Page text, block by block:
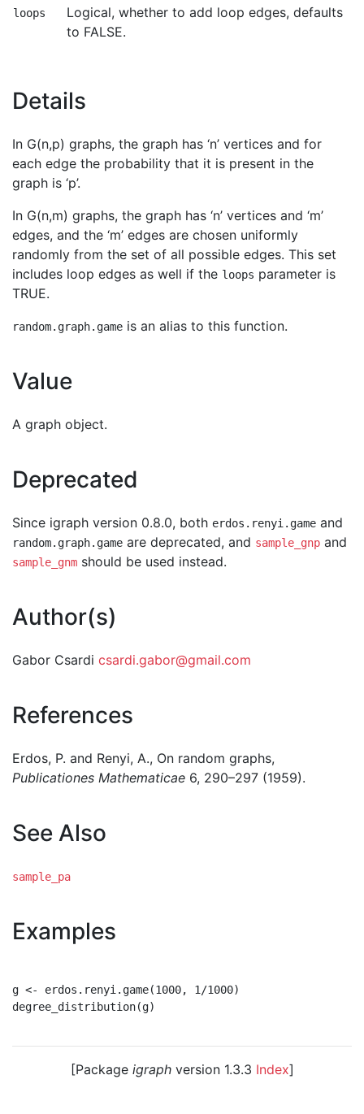
loops
Logical, whether to add loop edges, defaults
to FALSE.
Details
In G(n,p) graphs, the graph has ‘n’ vertices and for
each edge the probability that it is present in the
graph is ‘p’.
In G(n,m) graphs, the graph has ‘n’ vertices and ‘m’
edges, and the ‘m’ edges are chosen uniformly
randomly from the set of all possible edges. This set
includes loop edges as well if the loops parameter is
TRUE.
random.graph.game is an alias to this function.
Value
A graph object.
Deprecated
Since igraph version 0.8.0, both erdos.renyi.game and
random.graph.game are deprecated, and sample_gnp and
sample_gnm should be used instead.
Author(s)
Gabor Csardi csardi.gabor@gmail.com
References
Erdos, P. and Renyi, A., On random graphs,
Publicationes Mathematicae 6, 290–297 (1959).
See Also
sample_pa
Examples
g <- erdos.renyi.game(1000, 1/1000)
degree_distribution(g)
[Package igraphversion 1.3.3 Index]